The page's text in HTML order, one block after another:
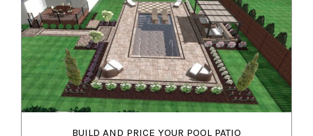
BUILD AND PRICE YOUR POOL PATIO